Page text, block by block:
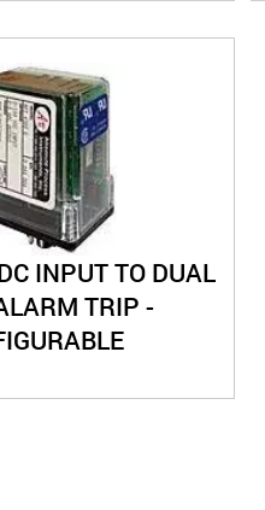
INPUT TO DUAL
TRIP -